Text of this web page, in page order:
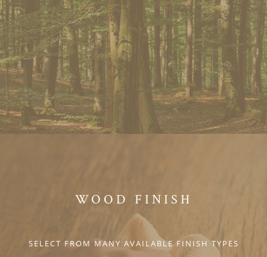
WOOD FINISH
SELECT FROM MANY AVAILABLE FINISH TYPES